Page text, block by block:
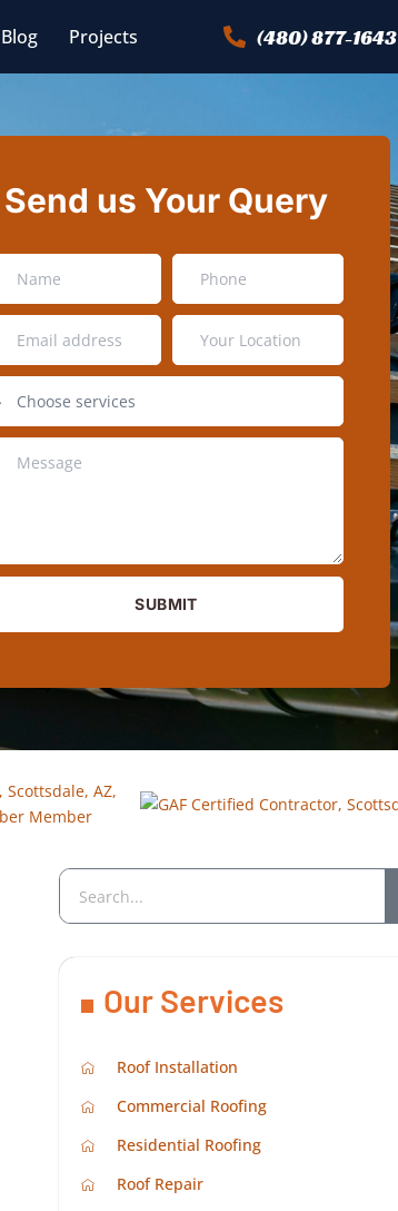
Blog Projects (480) 877-1643
Send us Your Query
SUBMIT
Our Services
Roof Installation
Commercial Roofing
Residential Roofing
Roof Repair